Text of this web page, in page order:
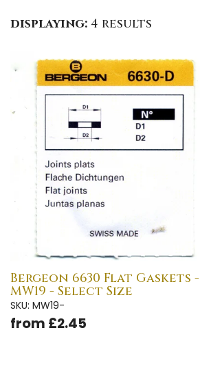
displaying: 4 results
Bergeon 6630 Flat Gaskets -
MW19 - Select Size
SKU: MW19-
from £2.45